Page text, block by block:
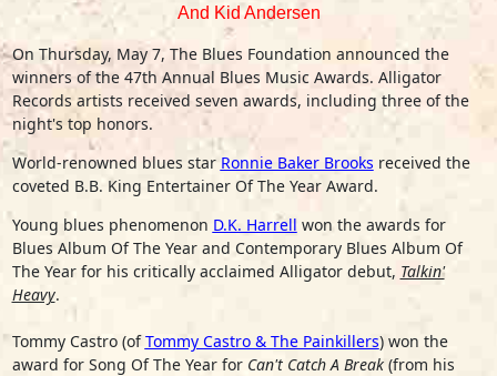
And Kid Andersen
On Thursday, May 7, The Blues Foundation announced the
winners of the 47th Annual Blues Music Awards. Alligator
Records artists received seven awards, including three of the
night's top honors.
World-renowned blues star Ronnie Baker Brooks received the
coveted B.B. King Entertainer Of The Year Award.
Young blues phenomenon D.K. Harrell won the awards for
Blues Album Of The Year and Contemporary Blues Album Of
The Year for his critically acclaimed Alligator debut, Talkin'
Heavy.
Tommy Castro(ofTommy Castro & The Painkillers) won the
award for Song Of The Year for Can't Catch A Break(from his